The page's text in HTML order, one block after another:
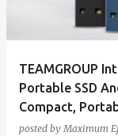
TEAMGROUP
Portable SSD
Compact,
posted byMaximum